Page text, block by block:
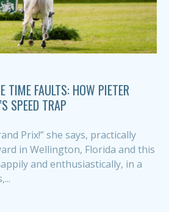
TIME FAULTS: HOW PIETER
SPEED TRAP
Prix!” she says, practically
in Wellington, Florida and this
and enthusiastically, in a